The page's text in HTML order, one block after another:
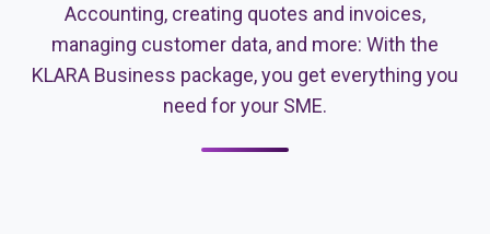
Accounting, creating quotes and invoices,
managing customer data, and more: With the
KLARA Business package, you get everything you
need for your SME.